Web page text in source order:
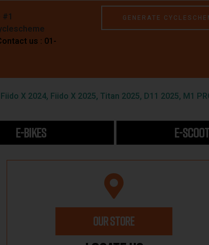
us : 01-
GENERATE
X 2024, Fiido X 2025, Titan 2025, D11 2025, M1
E-BIKES E-
OUR STORE